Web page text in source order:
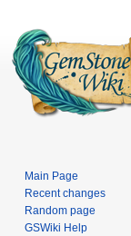
Main Page
Recent changes
Random page
GSWiki Help